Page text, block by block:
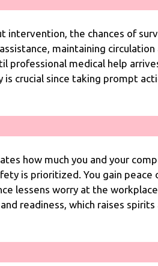
intervention, the chances of
maintaining circulation
professional medical help
crucial since taking prompt
how much you and your
is prioritized. You gain peace
lessens worry at the
readiness, which raises spirits